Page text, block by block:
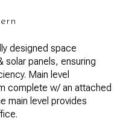
designed space
solar panels, ensuring
Main level
complete w/ an attached
main level provides